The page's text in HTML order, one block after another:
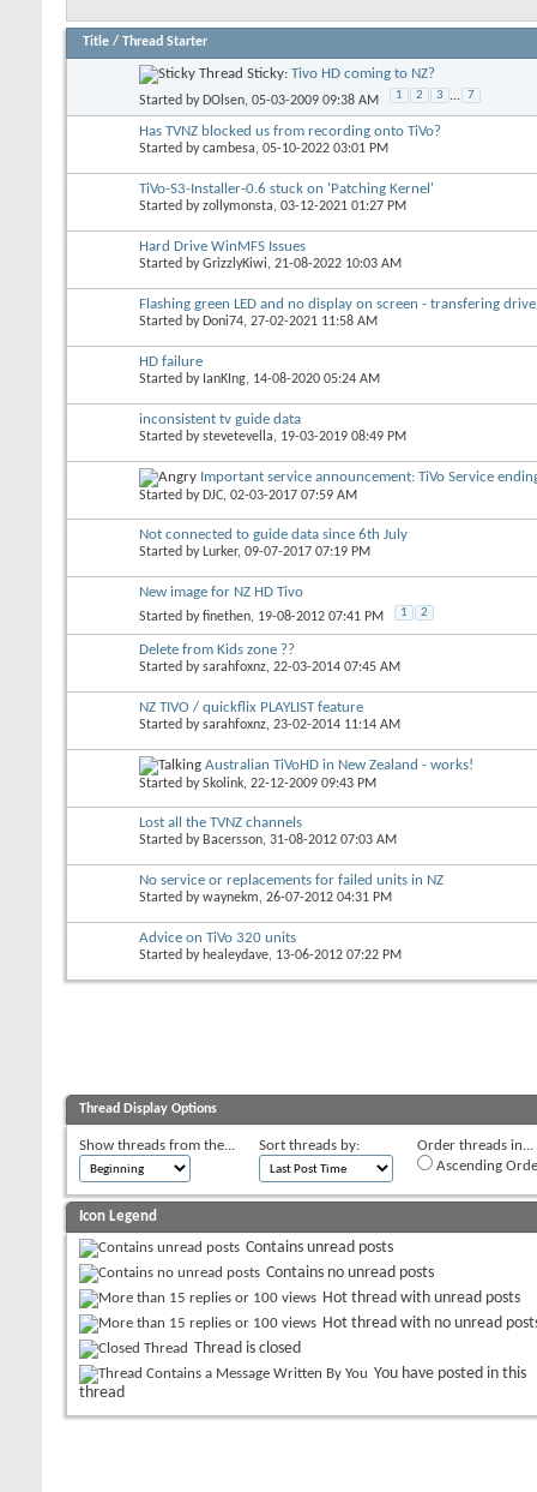
Title / Thread Starter
Sticky: Tivo HD coming to NZ?
Started by DOlsen, 05-03-2009 09:38 AM 1 2 3 ... 7
Has TVNZ blocked us from recording onto TiVo?
Started bycambesa, 05-10-2022 03:01 PM
TiVo-S3-Installer-0.6 stuck on 'Patching Kernel'
Started byzollymonsta, 03-12-2021 01:27 PM
Hard Drive WinMFS Issues
Started byGrizzlyKiwi, 21-08-2022 10:03 AM
Flashing green LED and no display on screen - transfering
Started by Doni74, 27-02-2021 11:58 AM
HD failure
Started by IanKIng, 14-08-2020 05:24 AM
inconsistent tv guide data
Started bystevetevella, 19-03-2019 08:49 PM
Important service announcement: TiVo Service
Started by DJC, 02-03-2017 07:59 AM
Not connected to guide data since 6th July
Started by Lurker, 09-07-2017 07:19 PM
New image for NZ HD Tivo
Started byfinethen, 19-08-2012 07:41 PM 1 2
Delete from Kids zone ??
Started bysarahfoxnz, 22-03-2014 07:45 AM
NZ TIVO / quickflix PLAYLIST feature
Started bysarahfoxnz, 23-02-2014 11:14 AM
Australian TiVoHD in New Zealand - works!
Started bySkolink, 22-12-2009 09:43 PM
Lost all the TVNZ channels
Started by Bacersson, 31-08-2012 07:03 AM
No service or replacements for failed units in NZ
Started bywaynekm, 26-07-2012 04:31 PM
Advice on TiVo 320 units
Started by healeydave, 13-06-2012 07:22 PM
Thread Display Options
Show threads from the... Sort threads by:
Order threads in...
Ascending
Icon Legend
Contains unread posts
Contains no unread posts
Hot thread with unread posts
Hot thread with no unread
Thread is closed
You have posted in this
thread